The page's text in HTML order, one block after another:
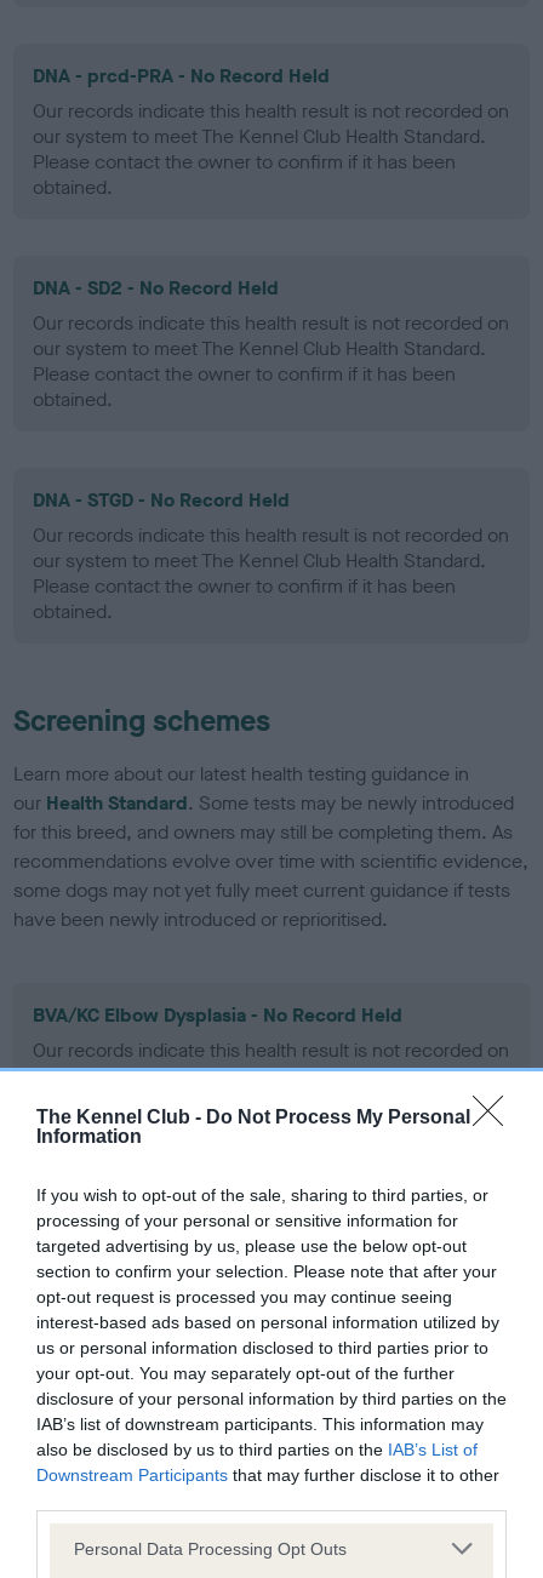
The Kennel Club - Do Not Process My Personal
Information
If you wish to opt-out of the sale, sharing to third parties, or
processing of your personal or sensitive information for
targeted advertising by us, please use the below opt-out
section to confirm your selection. Please note that after your
opt-out request is processed you may continue seeing
interest-based ads based on personal information utilized by
us or personal information disclosed to third parties prior to
your opt-out. You may separately opt-out of the further
disclosure of your personal information by third parties on the
IAB’s list of downstream participants. This information may
also be disclosed by us to third parties on the IAB’s List of
Downstream Participants that may further disclose it to other
Please note that this website/app uses one or more Google
Personal Data Processing Opt Outs
DNA - prcd-PRA - No Record Held
Our records indicate this health result is not recorded on
our system to meet The Kennel Club Health Standard.
Please contact the owner to confirm if it has been
obtained.
DNA - SD2 - No Record Held
Our records indicate this health result is not recorded on
our system to meet The Kennel Club Health Standard.
Please contact the owner to confirm if it has been
obtained.
DNA - STGD - No Record Held
Our records indicate this health result is not recorded on
our system to meet The Kennel Club Health Standard.
Please contact the owner to confirm if it has been
obtained.
Screening schemes
Learn more about our latest health testing guidance in
our Health Standard. Some tests may be newly introduced
for this breed, and owners may still be completing them. As
recommendations evolve over time with scientific evidence,
some dogs may not yet fully meet current guidance if tests
have been newly introduced or reprioritised.
BVA/KC Elbow Dysplasia - No Record Held
Our records indicate this health result is not recorded on
our system to meet The Kennel Club Health Standard.
obtained.
BVA/KC Hip Dysplasia - No Record Held
Our records indicate this health result is not recorded on
our system to meet The Kennel Club Health Standard.
Please contact the owner to confirm if it has been
BVA/KC/ISDS Eye Scheme - No Record Held
Our records indicate this health result is not recorded on
Please contact the owner to confirm if it has been
obtained.